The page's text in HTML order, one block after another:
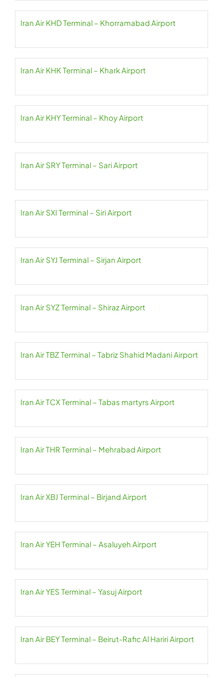
Iran Air KHD Terminal – Khorramabad Airport
Iran Air KHK Terminal – Khark Airport
Iran Air KHY Terminal – Khoy Airport
Iran Air SRY Terminal – Sari Airport
Iran Air SXI Terminal – Siri Airport
Iran Air SYJ Terminal – Sirjan Airport
Iran Air SYZ Terminal – Shiraz Airport
Iran Air TBZ Terminal – Tabriz Shahid Madani Airport
Iran Air TCX Terminal – Tabas martyrs Airport
Iran Air THR Terminal – Mehrabad Airport
Iran Air XBJ Terminal – Birjand Airport
Iran Air YEH Terminal – Asaluyeh Airport
Iran Air YES Terminal – Yasuj Airport
Iran Air BEY Terminal – Beirut-Rafic Al Hariri Airport